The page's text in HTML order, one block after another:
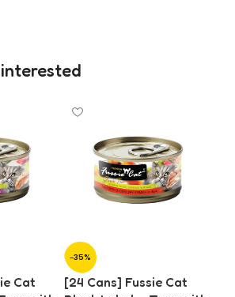
Cat
-35%
[24 Cans] Fussie Cat